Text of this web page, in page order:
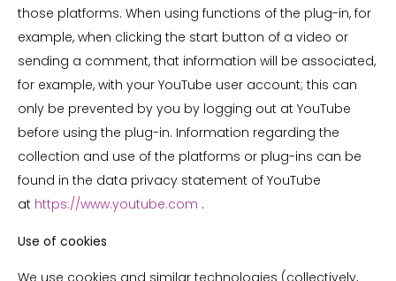
those platforms. When using functions of the plug-in, for
example, when clicking the start button of a video or
sending a comment, that information will be associated,
for example, with your YouTube user account; this can
only be prevented by you by logging out at YouTube
before using the plug-in. Information regarding the
collection and use of the platforms or plug-ins can be
found in the data privacy statement of YouTube
at https://www.youtube.com .
Use of cookies
We use cookies and similar technologies (collectively,